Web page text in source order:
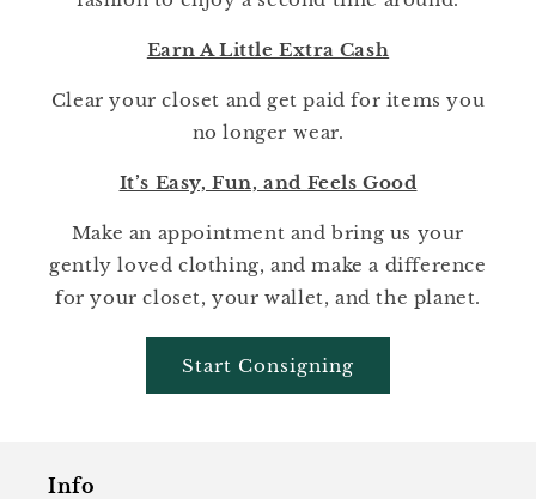
Earn A Little Extra Cash
Clear your closet and get paid for items you
no longer wear.
It’s Easy, Fun, and Feels Good
Make an appointment and bring us your
gently loved clothing, and make a difference
for your closet, your wallet, and the planet.
Start Consigning
Info